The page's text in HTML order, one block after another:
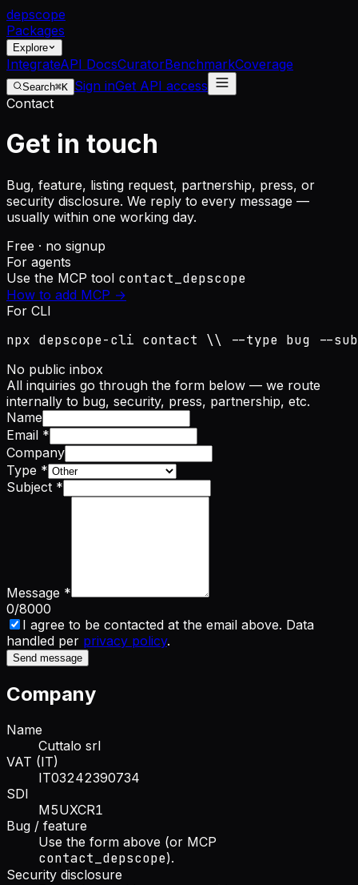
depscope
Packages
Explore
IntegrateAPI DocsCuratorBenchmarkCoverage
Search⌘K Sign inGet API access
Contact
Get in touch
Bug, feature, listing request, partnership, press, or
security disclosure. We reply to every message —
usually within one working day.
Free · no signup
For agents
Use the MCP tool contact_depscope
How to add MCP →
For CLI
npx depscope-cli contact \\ --type bug --
No public inbox
All inquiries go through the form below — we route
internally to bug, security, press, partnership, etc.
Name
Email *
Company
Type *
Subject *
Message *
0/8000
I agree to be contacted at the email above. Data
handled per privacy policy.
Send message
Company
Name
Cuttalo srl
VAT (IT)
IT03242390734
SDI
M5UXCR1
Bug / feature
Use the form above (or MCP
contact_depscope).
Security disclosure